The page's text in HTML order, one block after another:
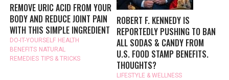
REMOVE URIC ACID FROM YOUR
BODY AND REDUCE JOINT PAIN
WITH THIS SIMPLE INGREDIENT
DO-IT-YOURSELF HEALTH
BENEFITS NATURAL
REMEDIES TIPS & TRICKS
ROBERT F. KENNEDY IS
REPORTEDLY PUSHING TO BAN
ALL SODAS & CANDY FROM
U.S. FOOD STAMP BENEFITS.
THOUGHTS?
LIFESTYLE & WELLNESS